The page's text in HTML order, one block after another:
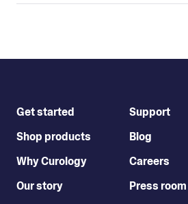
Get started
Shop products
Why Curology
Our story
Support
Blog
Careers
Press room